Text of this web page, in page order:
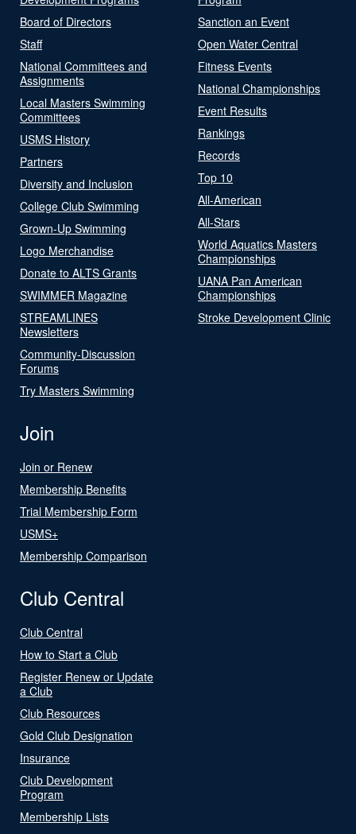
Board of Directors
Staff
National Committees and
Assignments
Local Masters Swimming
Committees
USMS History
Partners
Diversity and Inclusion
College Club Swimming
Grown-Up Swimming
Logo Merchandise
Donate to ALTS Grants
SWIMMER Magazine
STREAMLINES
Newsletters
Community-Discussion
Forums
Try Masters Swimming
Sanction an Event
Open Water Central
Fitness Events
National Championships
Event Results
Rankings
Records
Top 10
All-American
All-Stars
World Aquatics Masters
Championships
UANA Pan American
Championships
Stroke Development Clinic
Join
Join or Renew
Membership Benefits
Trial Membership Form
USMS+
Membership Comparison
Club Central
Club Central
How to Start a Club
Register Renew or Update
a Club
Club Resources
Gold Club Designation
Insurance
Club Development
Program
Membership Lists